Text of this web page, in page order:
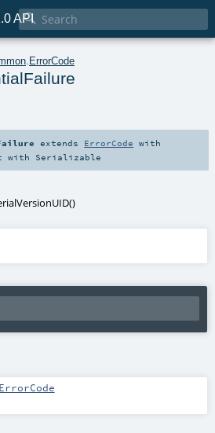
API

ErrorCode
extends ErrorCode with
with Serializable
()
ErrorCode